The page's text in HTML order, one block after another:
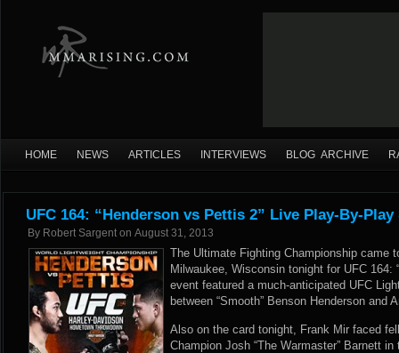
HOME NEWS ARTICLES INTERVIEWS BLOG ARCHIVE
UFC 164: “Henderson vs Pettis 2” Live Play-By-
By Robert Sargent on August 31, 2013
The Ultimate Fighting Championship came
Milwaukee, Wisconsin tonight for UFC 164:
event featured a much-anticipated UFC
between “Smooth” Benson Henderson and
Also on the card tonight, Frank Mir faced
Champion Josh “The Warmaster” Barnett in